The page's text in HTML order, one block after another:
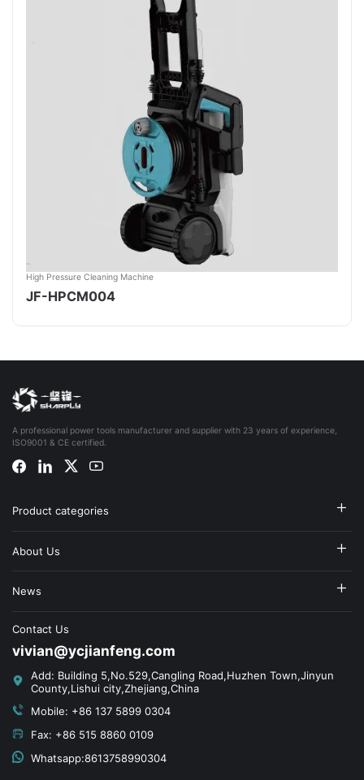
High Pressure Cleaning Machine
JF-HPCM004
A professional power tools manufacturer and supplier with 23 years of experience,
ISO9001 & CE certified.
Product categories
About Us
News
Contact Us
vivian@ycjianfeng.com
Add: Building 5,No.529,Cangling Road,Huzhen Town,Jinyun
County,Lishui city,Zhejiang,China
Mobile: +86 137 5899 0304
Fax: +86 515 8860 0109
Whatsapp:8613758990304